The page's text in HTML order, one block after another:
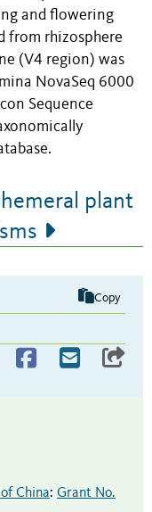
and flowering
from rhizosphere
(V4 region) was
NovaSeq 6000
Sequence
plant
Copy
China: Grant No.